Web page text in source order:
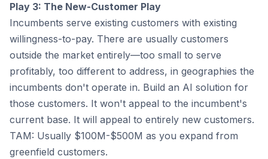
Play 3: The New-Customer Play
Incumbents serve existing customers with existing
willingness-to-pay. There are usually customers
outside the market entirely—too small to serve
profitably, too different to address, in geographies the
incumbents don't operate in. Build an AI solution for
those customers. It won't appeal to the incumbent's
current base. It will appeal to entirely new customers.
TAM: Usually $100M-$500M as you expand from
greenfield customers.